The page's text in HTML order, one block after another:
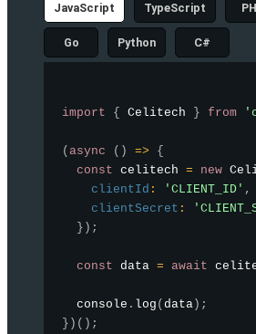
JavaScript TypeScript
Go Python C#
import { Celitech } from
( async ( ) =>
{
const celitech = new
clientId : 'CLIENT_ID' ,
clientSecret :
} ) ;
const data = await
  console
. log ( data ) ;
} ) ( ) ;